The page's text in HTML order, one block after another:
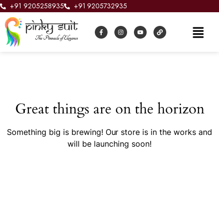
+91 9205258935 +91 9205732935
Great things are on the horizon
Something big is brewing! Our store is in the works and
will be launching soon!